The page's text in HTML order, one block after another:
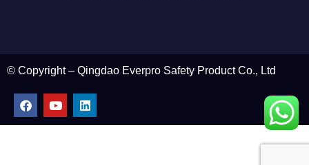
© Copyright – Qingdao Everpro Safety Product Co., Ltd